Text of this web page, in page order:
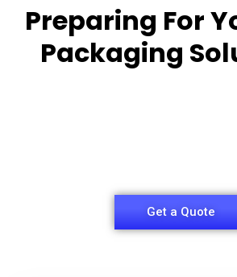
Preparing For
Packaging
Get a Quote